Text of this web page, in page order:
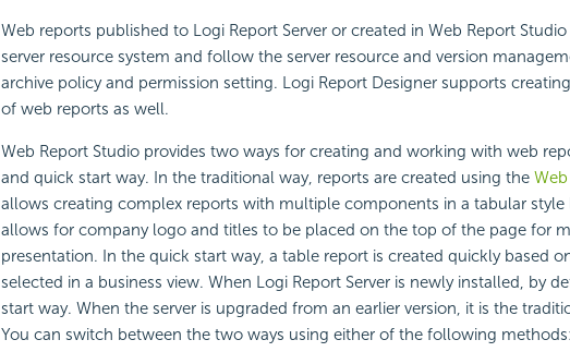
Web reports published to Logi Report Server or created in Web Report
server resource system and follow the server resource and version
archive policy and permission setting. Logi Report Designer supports
of web reports as well.
Web Report Studio provides two ways for creating and working with web
and quick start way. In the traditional way, reports are created using the
allows creating complex reports with multiple components in a tabular style
allows for company logo and titles to be placed on the top of the page for
presentation. In the quick start way, a table report is created quickly based
selected in a business view. When Logi Report Server is newly installed, by
start way. When the server is upgraded from an earlier version, it is the
You can switch between the two ways using either of the following methods: